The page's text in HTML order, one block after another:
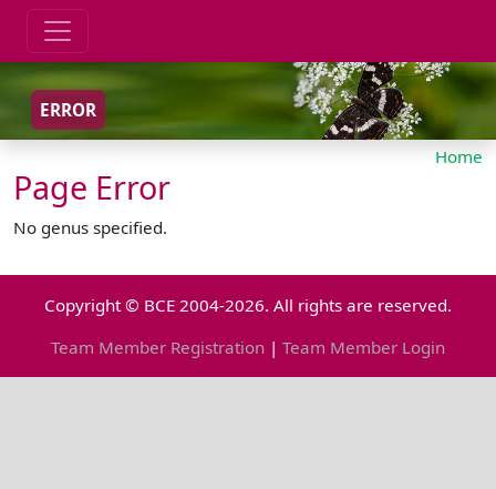
ERROR
Home
Page Error
No genus specified.
Copyright © BCE 2004-2026. All rights are reserved.
Team Member Registration | Team Member Login